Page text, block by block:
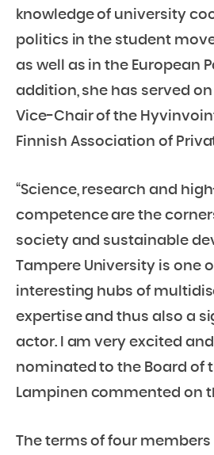
knowledge of university
politics in the student
as well as in the European
addition, she has served
Vice-Chair of the
Finnish Association of
“Science, research and
competence are the
society and sustainable
Tampere University is one
interesting hubs of
expertise and thus also a
actor. I am very excited
nominated to the Board of
Lampinen commented on
The terms of four members